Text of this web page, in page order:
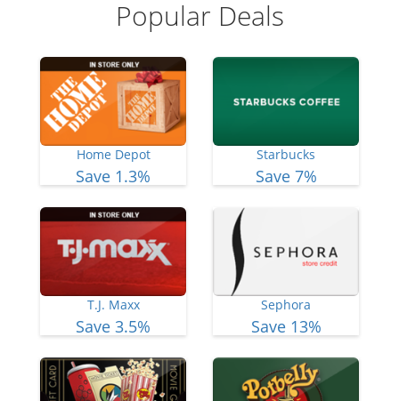
Popular Deals
Home Depot
Save 1.3%
Starbucks
Save 7%
T.J. Maxx
Save 3.5%
Sephora
Save 13%